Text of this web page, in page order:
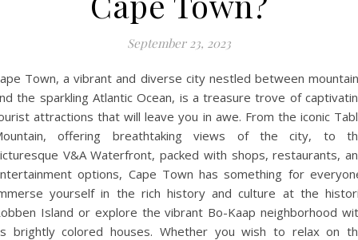
September 23, 2023
Town, a vibrant and diverse city nestled between
the sparkling Atlantic Ocean, is a treasure trove of
attractions that will leave you in awe. From the iconic
offering breathtaking views of the city, to
V&A Waterfront, packed with shops, restaurants,
options, Cape Town has something for
yourself in the rich history and culture at the
Island or explore the vibrant Bo-Kaap neighborhood
brightly colored houses. Whether you wish to relax on